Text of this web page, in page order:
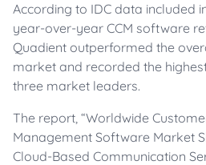
According to IDC data included
year-over-year CCM software
Quadient outperformed the
market and recorded the
three market leaders.
The report, “Worldwide
Management Software Market
Cloud-Based Communication